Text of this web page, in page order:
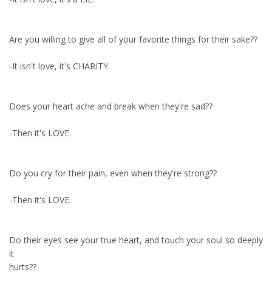
Are you willing to give all of your favorite things for their sake??
-It isn't love, it's CHARITY.
Does your heart ache and break when they're sad??
-Then it's LOVE.
Do you cry for their pain, even when they're strong??
-Then it's LOVE.
Do their eyes see your true heart, and touch your soul so deeply
it
hurts??